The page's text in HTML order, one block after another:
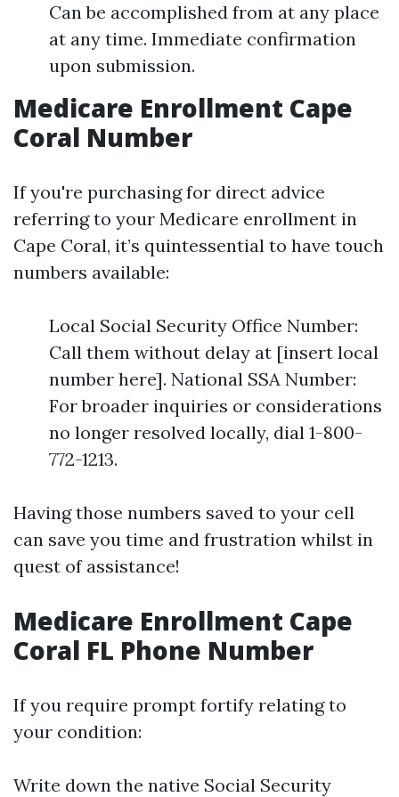
Can be accomplished from at any place
at any time. Immediate confirmation
upon submission.
Medicare Enrollment Cape
Coral Number
If you're purchasing for direct advice
referring to your Medicare enrollment in
Cape Coral, it’s quintessential to have touch
numbers available:
Local Social Security Office Number:
Call them without delay at [insert local
number here]. National SSA Number:
For broader inquiries or considerations
no longer resolved locally, dial 1-800-
772-1213.
Having those numbers saved to your cell
can save you time and frustration whilst in
quest of assistance!
Medicare Enrollment Cape
Coral FL Phone Number
If you require prompt fortify relating to
your condition:
Write down the native Social Security